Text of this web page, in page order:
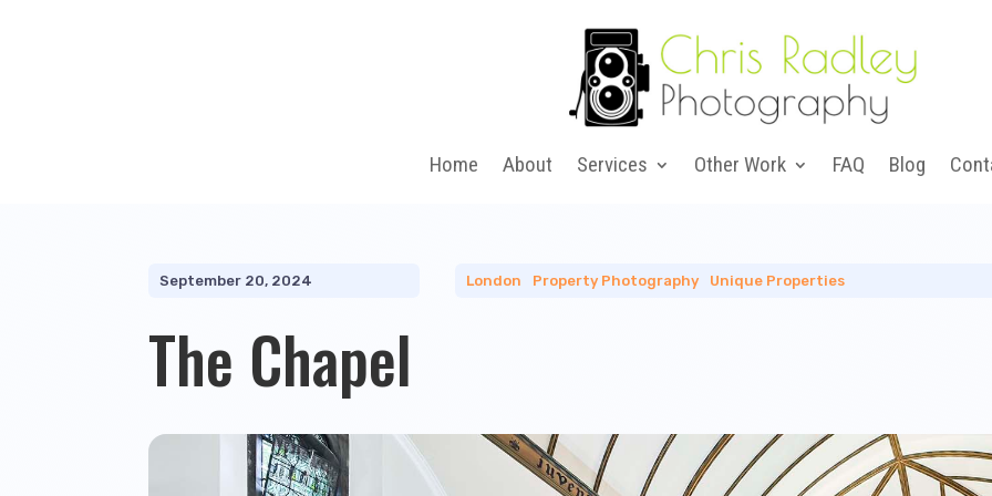
Home About Services Other Work FAQ Blog
September 20, 2024 London Property Photography Unique Properties
The Chapel